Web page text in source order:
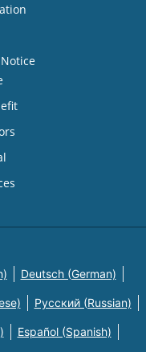
Deutsch (German)
Русский (Russian)
Español (Spanish)